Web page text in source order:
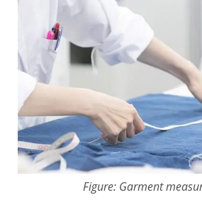
Figure: Garment